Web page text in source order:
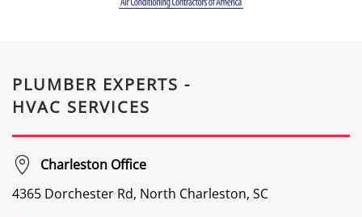
PLUMBER EXPERTS -
HVAC SERVICES
Charleston Office
4365 Dorchester Rd, North Charleston, SC